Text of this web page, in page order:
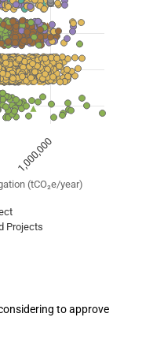
Planned Mitigation
categories.
(tCO₂e/year)
Projects
1,000,000
to approve